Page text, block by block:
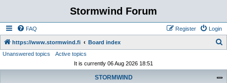
Stormwind Forum
FAQ Login
Register
https://www.stormwind.fi Board index
Unanswered topics
Active topics
It is currently 06 Aug 2026 18:51
STORMWIND